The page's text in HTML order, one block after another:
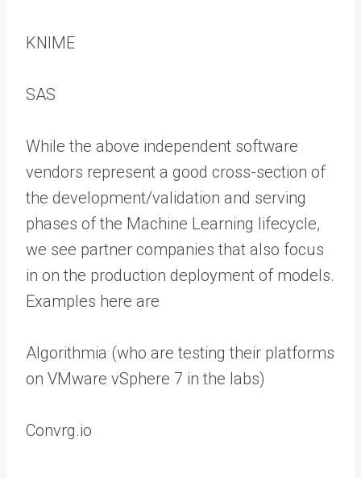
KNIME
SAS
While the above independent software
vendors represent a good cross-section of
the development/validation and serving
phases of the Machine Learning lifecycle,
we see partner companies that also focus
in on the production deployment of models.
Examples here are
Algorithmia (who are testing their platforms
on VMware vSphere 7 in the labs)
Convrg.io